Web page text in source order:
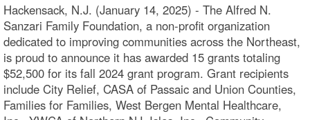
Hackensack, N.J. (January 14, 2025) - The Alfred N.
Sanzari Family Foundation, a non-profit organization
dedicated to improving communities across the Northeast,
is proud to announce it has awarded 15 grants totaling
$52,500 for its fall 2024 grant program. Grant recipients
include City Relief, CASA of Passaic and Union Counties,
Families for Families, West Bergen Mental Healthcare,